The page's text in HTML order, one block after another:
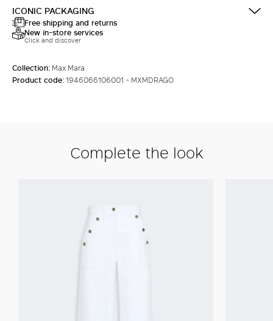
ICONIC PACKAGING
Free shipping and returns
New in-store services
Click and discover
Collection: Max Mara
Product code:1946066106001 - MXMDRAGO
Complete the look